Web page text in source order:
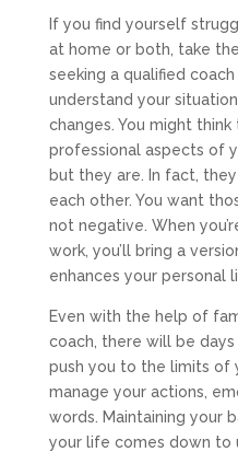
If you find yourself
at home or both, take
seeking a qualified
understand your
changes. You might
professional aspects of
but they are. In fact,
each other. You want
not negative. When
work, you’ll bring a
enhances your personal
Even with the help of
coach, there will be
push you to the limits of
manage your actions,
words. Maintaining your
your life comes down to